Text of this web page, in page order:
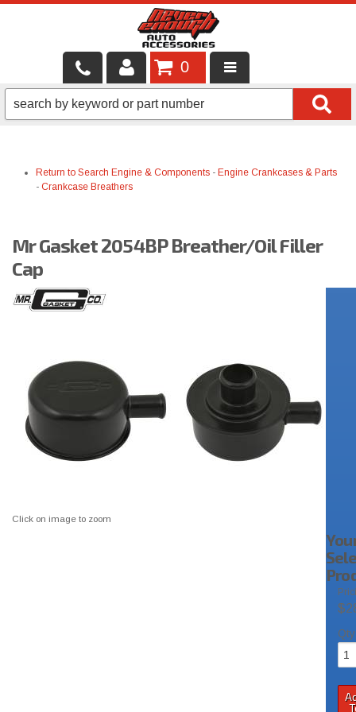
LOCAL SERVICES
SHOP PRODUCTS
BRANDS
0
Return to Search Engine & Components - Engine Crankcases & Parts
- Crankcase Breathers
Mr Gasket 2054BP Breather/Oil Filler
Cap
Click on image to zoom
Qty